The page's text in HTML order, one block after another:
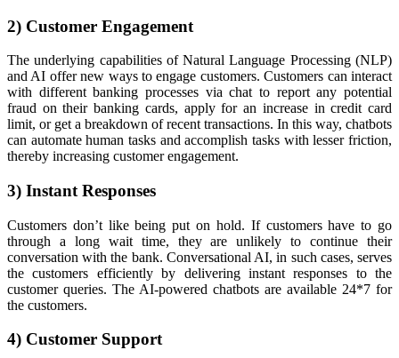
2) Customer Engagement
The underlying capabilities of Natural Language Processing (NLP)
and AI offer new ways to engage customers. Customers can interact
with different banking processes via chat to report any potential
fraud on their banking cards, apply for an increase in credit card
limit, or get a breakdown of recent transactions. In this way, chatbots
can automate human tasks and accomplish tasks with lesser friction,
thereby increasing customer engagement.
3) Instant Responses
Customers don’t like being put on hold. If customers have to go
through a long wait time, they are unlikely to continue their
conversation with the bank. Conversational AI, in such cases, serves
the customers efficiently by delivering instant responses to the
customer queries. The AI-powered chatbots are available 24*7 for
the customers.
4) Customer Support